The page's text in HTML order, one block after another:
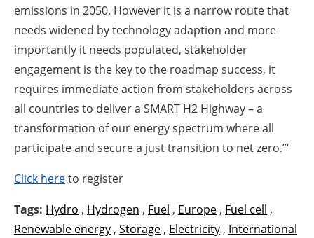
emissions in 2050. However it is a narrow route that
needs widened by technology adaption and more
importantly it needs populated, stakeholder
engagement is the key to the roadmap success, it
requires immediate action from stakeholders across
all countries to deliver a SMART H2 Highway – a
transformation of our energy spectrum where all
participate and secure a just transition to net zero.”‘
Click hereto register
Tags: Hydro , Hydrogen , Fuel , Europe , Fuel cell ,
Renewable energy , Storage , Electricity , International